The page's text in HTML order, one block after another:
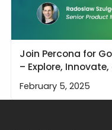
Join Percona for
– Explore,
February 5, 2025